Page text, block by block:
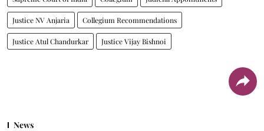
Justice NV Anjaria Collegium Recommendations
Justice Atul Chandurkar Justice Vijay Bishnoi
News